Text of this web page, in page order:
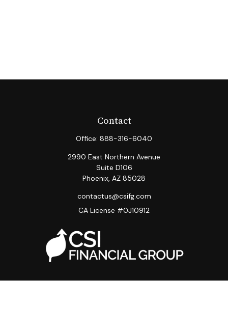
Contact
Office: 888-316-6040
2990 East Northern Avenue
Suite D106
Phoenix, AZ 85028
contactus@csifg.com
CA License #0J10912